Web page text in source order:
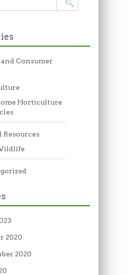
Consumer
Horticulture
Resources
2020
2020